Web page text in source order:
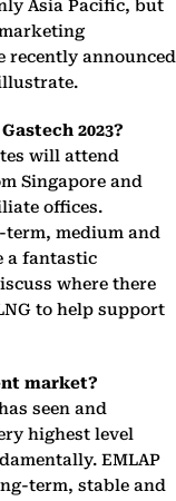
Asia Pacific, but
recently announced
2023?
will attend
Singapore and
offices.
term, medium and
a fantastic
where there
to help support
market?
seen and
highest level
EMLAP
term, stable and